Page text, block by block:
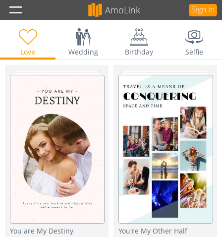
AmoLink Sign In
Love Wedding Birthday Selfie
You are My Destiny You're My Other Half